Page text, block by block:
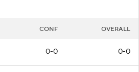
CONF OVERALL
0-0 0-0